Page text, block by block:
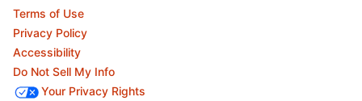
Terms of Use
Privacy Policy
Accessibility
Do Not Sell My Info
Your Privacy Rights